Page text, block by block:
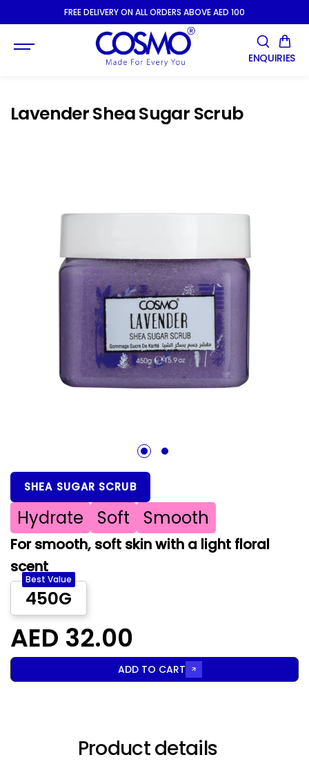
SKIP TOFREE DELIVERY ON ALL ORDERS ABOVE AED 100
ENQUIRIES
Lavender Shea Sugar Scrub
1 2
SHEA SUGAR SCRUB
Hydrate Soft Smooth
For smooth, soft skin with a light floral
scent
450G
Best Value
AED 32.00
ADD TO CART
Product details